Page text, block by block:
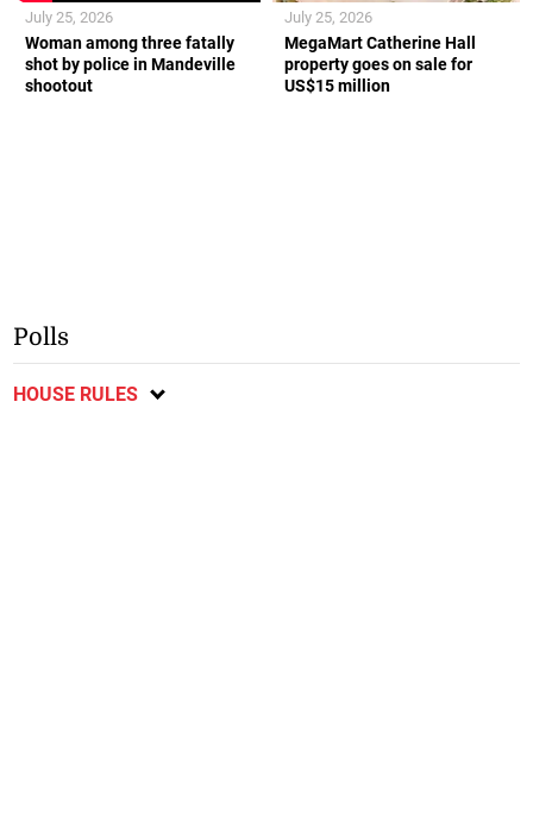
Woman among three fatally
shot by police in Mandeville
shootout
July 25, 2026
MegaMart Catherine Hall
property goes on sale for
US$15 million
July 25, 2026
Polls
HOUSE RULES